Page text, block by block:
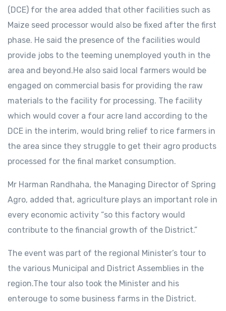
(DCE) for the area added that other facilities such as
Maize seed processor would also be fixed after the first
phase. He said the presence of the facilities would
provide jobs to the teeming unemployed youth in the
area and beyond.He also said local farmers would be
engaged on commercial basis for providing the raw
materials to the facility for processing. The facility
which would cover a four acre land according to the
DCE in the interim, would bring relief to rice farmers in
the area since they struggle to get their agro products
processed for the final market consumption.
Mr Harman Randhaha, the Managing Director of Spring
Agro, added that, agriculture plays an important role in
every economic activity “so this factory would
contribute to the financial growth of the District.”
The event was part of the regional Minister’s tour to
the various Municipal and District Assemblies in the
region.The tour also took the Minister and his
enterouge to some business farms in the District.